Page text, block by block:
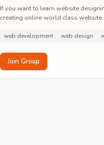
If you want to learn website
creating online world class
web development web design
Join Group